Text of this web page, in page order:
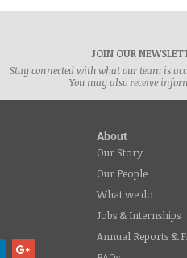
JOIN OUR
Stay connected with what our team is
You may also receive
About
Our Story
Our People
What we do
Jobs & Internships
Annual Reports &